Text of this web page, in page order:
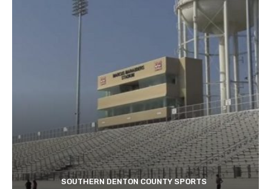
SOUTHERN DENTON COUNTY SPORTS